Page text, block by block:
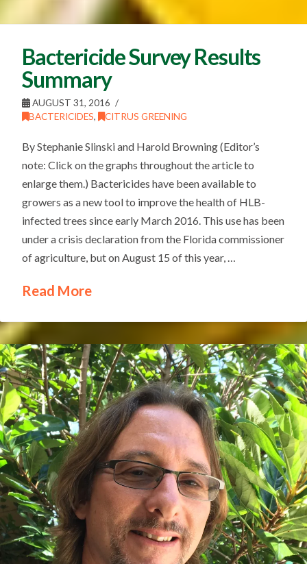
Bactericide Survey Results
Summary
AUGUST 31, 2016
BACTERICIDES, CITRUS GREENING
By Stephanie Slinski and Harold Browning (Editor’s
note: Click on the graphs throughout the article to
enlarge them.) Bactericides have been available to
growers as a new tool to improve the health of HLB-
infected trees since early March 2016. This use has been
under a crisis declaration from the Florida commissioner
of agriculture, but on August 15 of this year, …
Read More